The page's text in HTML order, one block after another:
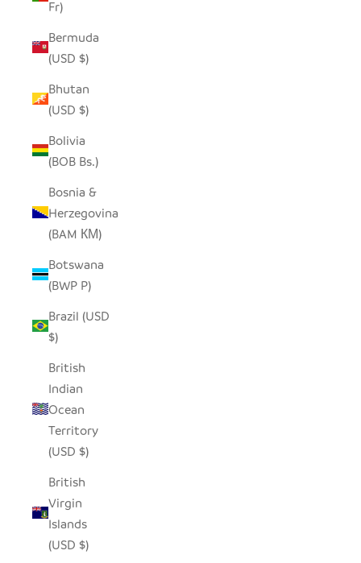
Fr)
Bermuda
(USD $)
Bhutan
(USD $)
Bolivia
(BOB Bs.)
Bosnia &
Herzegovina
(BAM КМ)
Botswana
(BWP P)
Brazil (USD
$)
British
Indian
Ocean
Territory
(USD $)
British
Virgin
Islands
(USD $)